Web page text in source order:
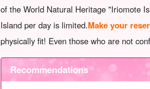
of the World Natural Heritage "Iriomote
Island per day is limited.Make your
physically fit! Even those who are not
Recommendations